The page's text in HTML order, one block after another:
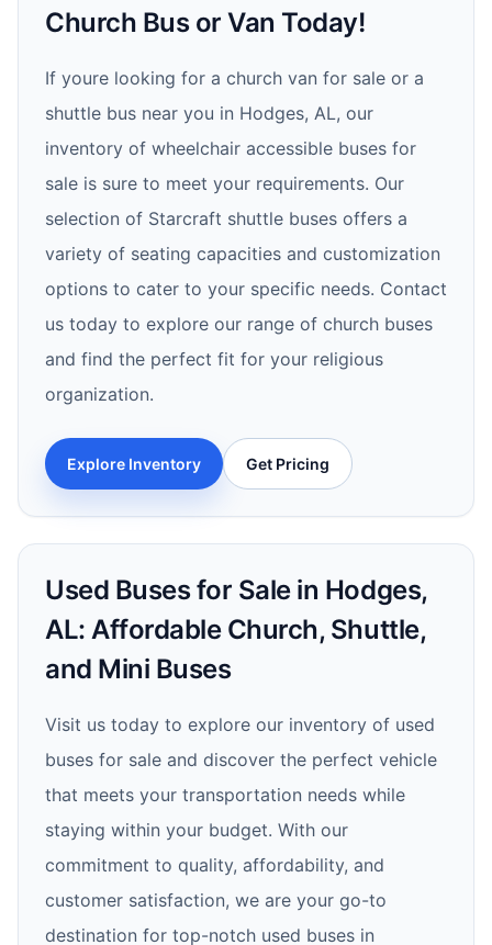
Church Bus or Van Today!
If youre looking for a church van for sale or a
shuttle bus near you in Hodges, AL, our
inventory of wheelchair accessible buses for
sale is sure to meet your requirements. Our
selection of Starcraft shuttle buses offers a
variety of seating capacities and customization
options to cater to your specific needs. Contact
us today to explore our range of church buses
and find the perfect fit for your religious
organization.
Explore Inventory Get Pricing
Used Buses for Sale in Hodges,
AL: Affordable Church, Shuttle,
and Mini Buses
Visit us today to explore our inventory of used
buses for sale and discover the perfect vehicle
that meets your transportation needs while
staying within your budget. With our
commitment to quality, affordability, and
customer satisfaction, we are your go-to
destination for top-notch used buses in